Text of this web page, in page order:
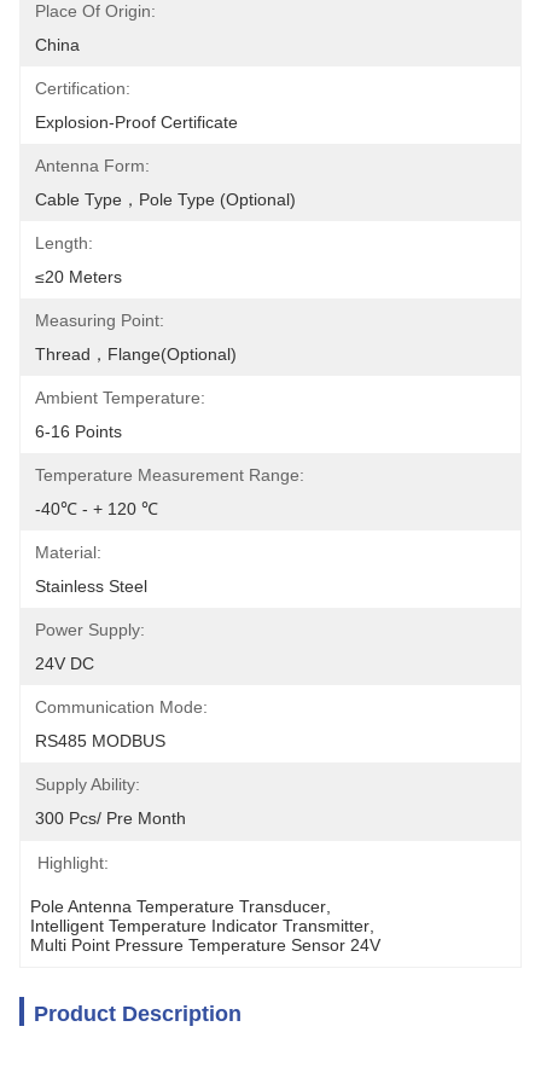
Place Of Origin:
China
Certification:
Explosion-Proof Certificate
Antenna Form:
Cable Type，pole Type (optional)
Length:
≤20 Meters
Measuring Point:
Thread，Flange(optional)
Ambient Temperature:
6-16 Points
Temperature Measurement Range:
-40℃ - + 120 ℃
Material:
Stainless Steel
Power Supply:
24V DC
Communication Mode:
RS485 MODBUS
Supply Ability:
300 Pcs/ Pre Month
Highlight:
Pole Antenna Temperature Transducer
Intelligent Temperature Indicator Transmitter
Multi Point Pressure Temperature Sensor 24V
Product Description